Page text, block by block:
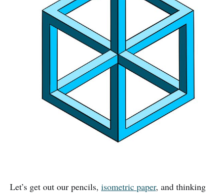
Let’s get out our pencils, isometric paper, and thinking